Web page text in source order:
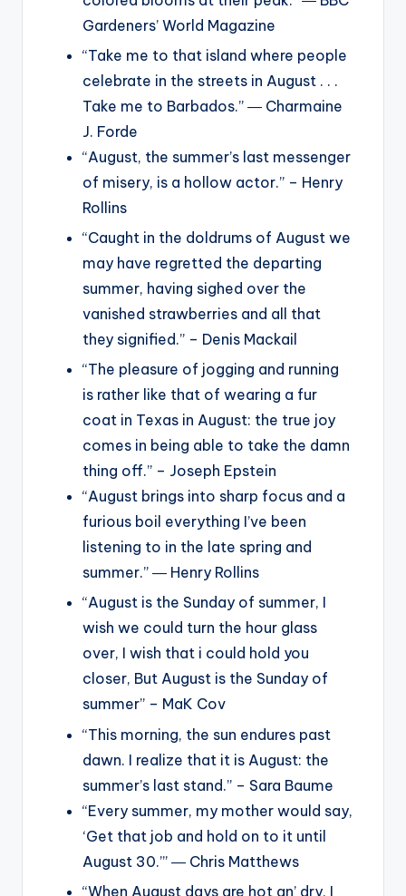
Gardeners’ World Magazine
“Take me to that island where people
celebrate in the streets in August . . .
Take me to Barbados.” ― Charmaine
J. Forde
“August, the summer’s last messenger
of misery, is a hollow actor.” – Henry
Rollins
“Caught in the doldrums of August we
may have regretted the departing
summer, having sighed over the
vanished strawberries and all that
they signified.” – Denis Mackail
“The pleasure of jogging and running
is rather like that of wearing a fur
coat in Texas in August: the true joy
comes in being able to take the damn
thing off.” – Joseph Epstein
“August brings into sharp focus and a
furious boil everything I’ve been
listening to in the late spring and
summer.” ― Henry Rollins
“August is the Sunday of summer, I
wish we could turn the hour glass
over, I wish that i could hold you
closer, But August is the Sunday of
summer” – MaK Cov
“This morning, the sun endures past
dawn. I realize that it is August: the
summer’s last stand.” – Sara Baume
“Every summer, my mother would say,
‘Get that job and hold on to it until
August 30.’” ― Chris Matthews
“When August days are hot an’ dry, I